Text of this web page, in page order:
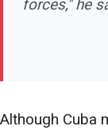
forces," he
Although Cuba